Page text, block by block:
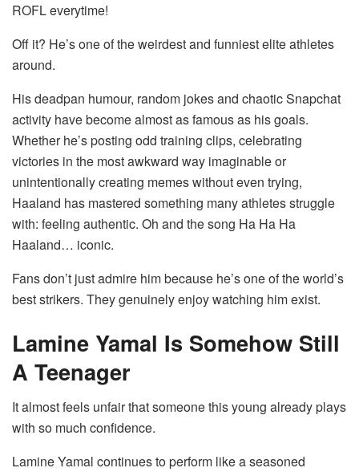
ROFL everytime!
Off it? He’s one of the weirdest and funniest elite athletes
around.
His deadpan humour, random jokes and chaotic Snapchat
activity have become almost as famous as his goals.
Whether he’s posting odd training clips, celebrating
victories in the most awkward way imaginable or
unintentionally creating memes without even trying,
Haaland has mastered something many athletes struggle
with: feeling authentic. Oh and the song Ha Ha Ha
Haaland… iconic.
Fans don’t just admire him because he’s one of the world’s
best strikers. They genuinely enjoy watching him exist.
Lamine Yamal Is Somehow Still
A Teenager
It almost feels unfair that someone this young already plays
with so much confidence.
Lamine Yamal continues to perform like a seasoned